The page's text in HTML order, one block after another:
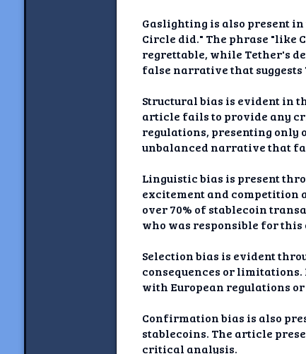
Gaslighting is also present
Circle did." The phrase "like
regrettable, while Tether's
false narrative that
Structural bias is evident in
article fails to provide any
regulations, presenting only
unbalanced narrative that
Linguistic bias is present
excitement and competition
over 70% of stablecoin
who was responsible for this
Selection bias is evident
consequences or
with European regulations
Confirmation bias is also
stablecoins. The article
critical analysis.